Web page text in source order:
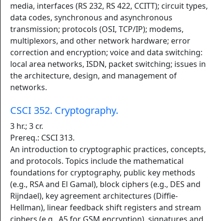
media, interfaces (RS 232, RS 422, CCITT); circuit types,
data codes, synchronous and asynchronous
transmission; protocols (OSI, TCP/IP); modems,
multiplexors, and other network hardware; error
correction and encryption; voice and data switching:
local area networks, ISDN, packet switching; issues in
the architecture, design, and management of
networks.
CSCI 352. Cryptography.
3 hr.; 3 cr.
Prereq.: CSCI 313.
An introduction to cryptographic practices, concepts,
and protocols. Topics include the mathematical
foundations for cryptography, public key methods
(e.g., RSA and El Gamal), block ciphers (e.g., DES and
Rijndael), key agreement architectures (Diffie-
Hellman), linear feedback shift registers and stream